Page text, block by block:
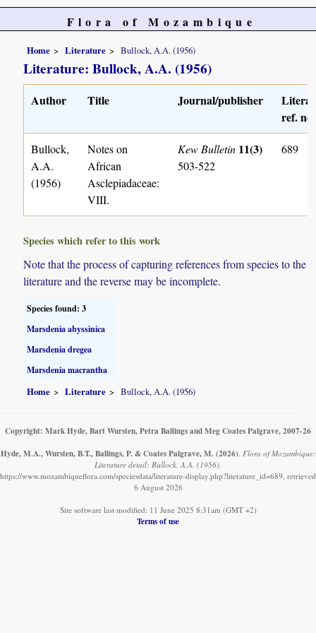
Flora of Mozambique
Home Literature Bullock, A.A. (1956)
Literature: Bullock, A.A. (1956)
Author Title Journal/publisher
ref. no.
Bullock,
A.A.
(1956)
Notes on
African
Asclepiadaceae:
VIII.
Kew Bulletin 11(3)
503-522
689
Species which refer to this work
Note that the process of capturing references from species to the
literature and the reverse may be incomplete.
Species found: 3
Marsdenia abyssinica
Marsdenia dregea
Marsdenia macrantha
Home Literature Bullock, A.A. (1956)
Copyright: Mark Hyde, Bart Wursten, Petra Ballings and Meg Coates Palgrave, 2007-26
Hyde, M.A., Wursten, B.T., Ballings, P. & Coates Palgrave, M. (2026). Flora of Mozambique:
Literature detail: Bullock, A.A. (1956).
https://www.mozambiqueflora.com/speciesdata/literature-display.php?literature_id=689, retrieved
6 August 2026
Site software last modified: 11 June 2025 8:31am (GMT +2)
Terms of use